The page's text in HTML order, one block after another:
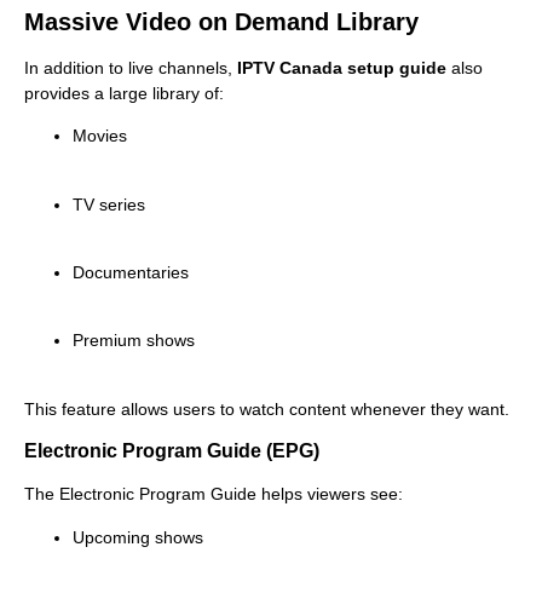
Massive Video on Demand Library
In addition to live channels, IPTV Canada setup guide also
provides a large library of:
Movies
TV series
Documentaries
Premium shows
This feature allows users to watch content whenever they want.
Electronic Program Guide (EPG)
The Electronic Program Guide helps viewers see:
Upcoming shows